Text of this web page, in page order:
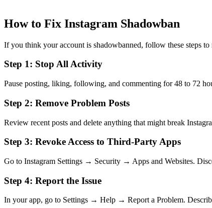
How to Fix Instagram Shadowban
If you think your account is shadowbanned, follow these steps to
Step 1: Stop All Activity
Pause posting, liking, following, and commenting for 48 to 72
Step 2: Remove Problem Posts
Review recent posts and delete anything that might break
Step 3: Revoke Access to Third-Party Apps
Go to Instagram Settings → Security → Apps and Websites.
Step 4: Report the Issue
In your app, go to Settings → Help → Report a Problem.